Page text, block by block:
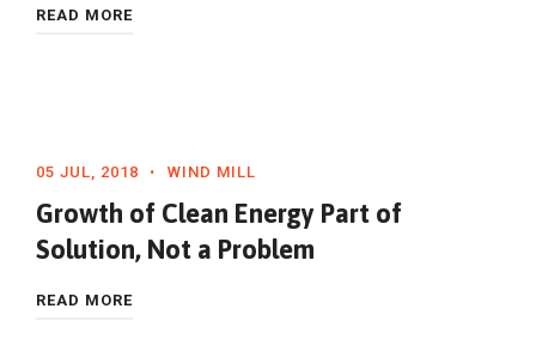
READ MORE
05 JUL, 2018 WIND MILL
Growth of Clean Energy Part of
Solution, Not a Problem
READ MORE